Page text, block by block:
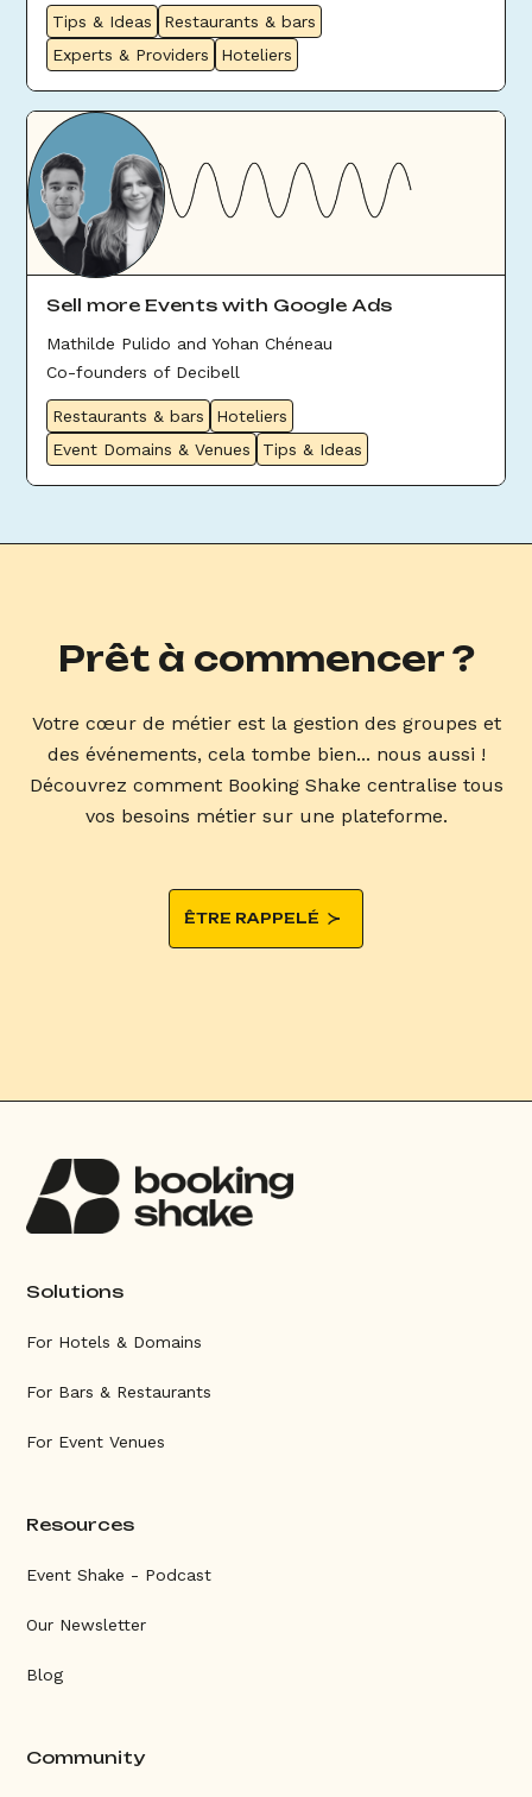
Tips & Ideas
Restaurants & bars
Experts & Providers
Hoteliers
Sell more Events with Google Ads
Mathilde Pulido and Yohan Chéneau
Co-founders of Decibell
Restaurants & bars
Hoteliers
Event Domains & Venues
Tips & Ideas
Prêt à commencer ?
Votre cœur de métier est la gestion des groupes et
des événements, cela tombe bien... nous aussi !
Découvrez comment Booking Shake centralise tous
vos besoins métier sur une plateforme.
ÊTRE RAPPELÉ
Solutions
For Hotels & Domains
For Bars & Restaurants
For Event Venues
Resources
Event Shake - Podcast
Our Newsletter
Blog
Community